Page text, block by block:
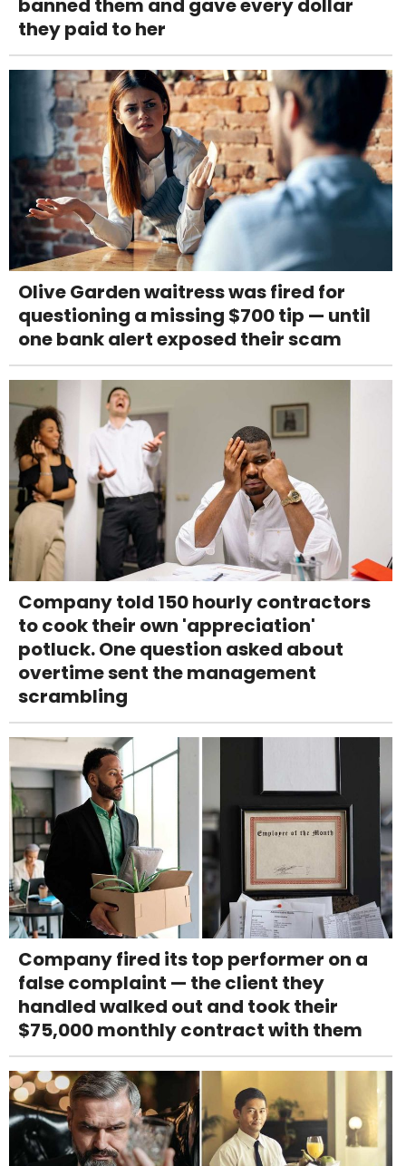
banned them and gave every dollar
they paid to her
Olive Garden waitress was fired for
questioning a missing $700 tip — until
one bank alert exposed their scam
Company told 150 hourly contractors
to cook their own 'appreciation'
potluck. One question asked about
overtime sent the management
scrambling
Company fired its top performer on a
false complaint — the client they
handled walked out and took their
$75,000 monthly contract with them